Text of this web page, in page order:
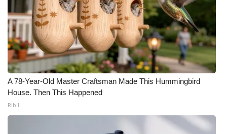
What’s On
Ion Plus
ABOUT US
FCC Applications
About WCBI-TV
A 78-Year-Old Master Craftsman Made This Hummingbird
House. Then This Happened
Ribili